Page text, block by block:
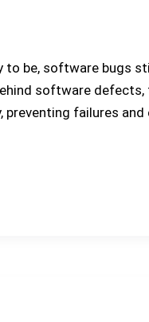
be, software bugs
software
failures and